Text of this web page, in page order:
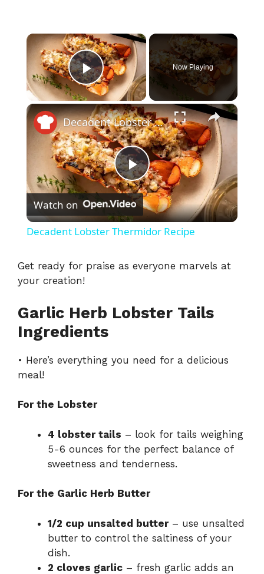
×
Play Video
Now Playing
×
P
l
V
i
e
o
Decadent Lobster Thermidor Recipe
Watch on
Decadent Lobster Thermidor Recipe
Get ready for praise as everyone marvels at
your creation!
Garlic Herb Lobster Tails
Ingredients
• Here’s everything you need for a delicious
meal!
For the Lobster
4 lobster tails – look for tails weighing
5-6 ounces for the perfect balance of
sweetness and tenderness.
For the Garlic Herb Butter
1/2 cup unsalted butter– use unsalted
butter to control the saltiness of your
dish.
2 cloves garlic – fresh garlic adds an